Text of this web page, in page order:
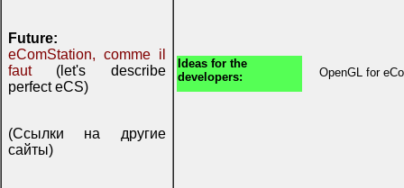
Future:
eComStation, comme il
faut(let's describe
perfect eCS)
(Ссылки на другие
сайты)
Ideas for the
developers:
OpenGL for